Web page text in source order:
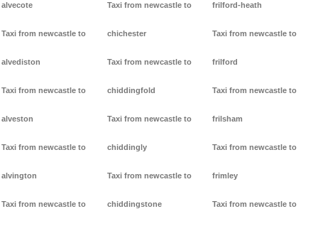
alvecote
Taxi from newcastle to
alvediston
Taxi from newcastle to
alveston
Taxi from newcastle to
alvington
Taxi from newcastle to
Taxi from newcastle to
chichester
Taxi from newcastle to
chiddingfold
Taxi from newcastle to
chiddingly
Taxi from newcastle to
chiddingstone
frilford-heath
Taxi from newcastle to
frilford
Taxi from newcastle to
frilsham
Taxi from newcastle to
frimley
Taxi from newcastle to